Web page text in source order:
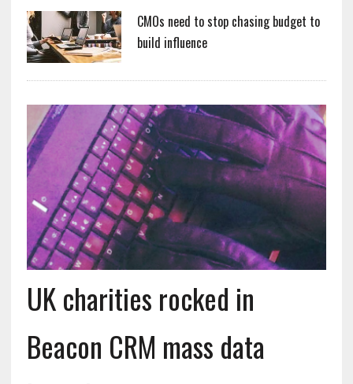
CMOs need to stop chasing budget to
build influence
UK charities rocked in
Beacon CRM mass data